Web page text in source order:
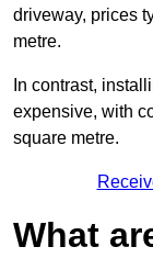
driveway, prices
metre.
In contrast,
expensive, with
square metre.
What